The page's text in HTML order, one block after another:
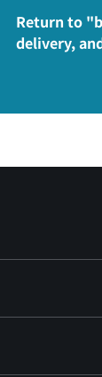
Return to
delivery,